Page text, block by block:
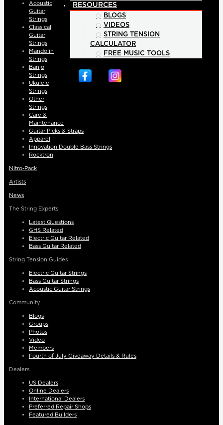
RESOURCES
BLOGS
VIDEOS
STRING TENSION
CALCULATOR
FREE MUSIC TOOLS
Acoustic
Guitar
Strings
Classical
Guitar
Strings
Mandolin
Strings
Banjo
Strings
Ukulele
Strings
Other
Strings
Care &
Maintenance
Guitar Picks & Straps
Apparel
Innovation Double Bass Strings
Rocktron
Nitro-Pack
Artists
News
The String Experts
Latest Questions
GHS Related
Electric Guitar Related
Bass Guitar Related
String Tension Guides
Electric Guitar Strings
Bass Guitar Strings
Acoustic Guitar Strings
Community
Blogs
Groups
Photos
Video
Members
Fourth of July Giveaway Details & Rules
Dealers
US Dealers
Online Dealers
International Dealers
Preferred Repair Shops
Featured Builders